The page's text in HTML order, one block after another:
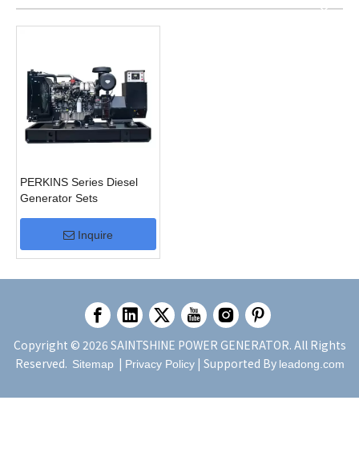
PERKINS Series Diesel
Generator Sets
Inquire
Copyright © 2026 SAINTSHINE POWER GENERATOR. All Rights
Reserved. Sitemap | Privacy Policy | Supported By leadong.com